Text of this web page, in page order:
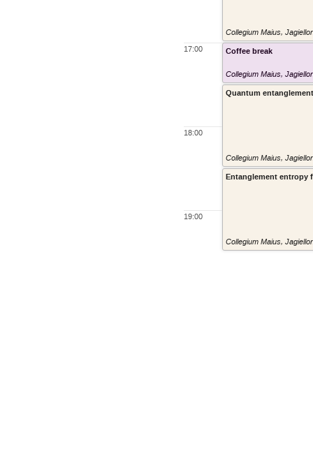
17:00
18:00
19:00
Collegium Maius,
Coffee break
Collegium Maius,
Quantum
Collegium Maius,
Entanglement entropy
Collegium Maius,